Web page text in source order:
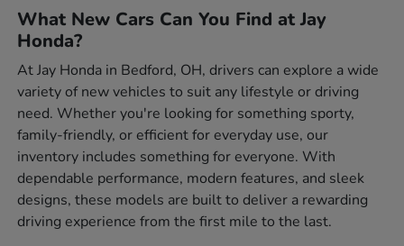
What New Cars Can You Find at Jay
Honda?
At Jay Honda in Bedford, OH, drivers can explore a wide
variety of new vehicles to suit any lifestyle or driving
need. Whether you're looking for something sporty,
family-friendly, or efficient for everyday use, our
inventory includes something for everyone. With
dependable performance, modern features, and sleek
designs, these models are built to deliver a rewarding
driving experience from the first mile to the last.